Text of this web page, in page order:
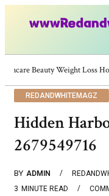
Skincare Beauty Weight
REDANDWHITEMAGZ
Hidden
2679549716
BY ADMIN
3 MINUTE READ